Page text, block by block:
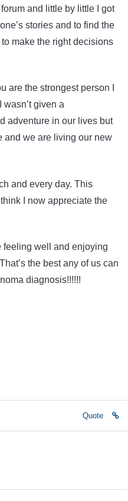
and little by little I got
stories and to find the
make the right decisions
are the strongest person I
wasn’t given a
adventure in our lives but
and we are living our new
and every day. This
I now appreciate the
feeling well and enjoying
the best any of us can
diagnosis!!!!!!
Quote